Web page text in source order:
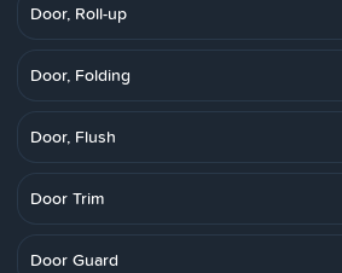
Door, Roll-up
Door, Folding
Door, Flush
Door Trim
Door Guard